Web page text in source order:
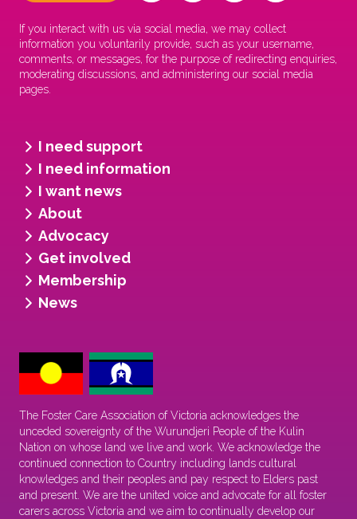
If you interact with us via social media, we may collect
information you voluntarily provide, such as your username,
comments, or messages, for the purpose of redirecting enquiries,
moderating discussions, and administering our social media
pages.
I need support
I need information
I want news
About
Advocacy
Get involved
Membership
News
The Foster Care Association of Victoria acknowledges the
unceded sovereignty of the Wurundjeri People of the Kulin
Nation on whose land we live and work. We acknowledge the
continued connection to Country including lands cultural
knowledges and their peoples and pay respect to Elders past
and present. We are the united voice and advocate for all foster
carers across Victoria and we aim to continually develop our